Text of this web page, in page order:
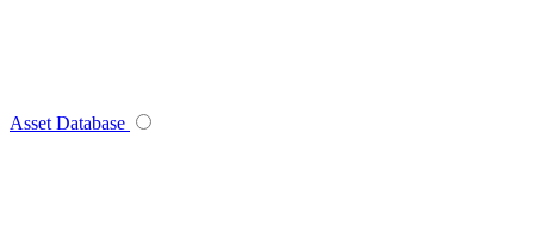
Asset Database